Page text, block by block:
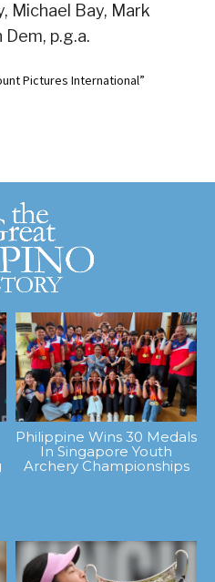
Michael Bay, Mark
Dem, p.g.a.
Pictures International”
Philippine Wins 30 Medals
In Singapore Youth
Archery Championships